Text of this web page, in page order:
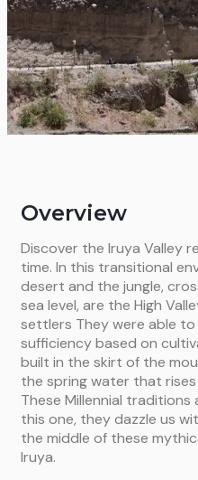
Overview
Discover the Iruya Valley
time. In this transitional
desert and the jungle,
sea level, are the High
settlers They were able
sufficiency based on
built in the skirt of the
the spring water that
These Millennial
this one, they dazzle us
the middle of these
Iruya.